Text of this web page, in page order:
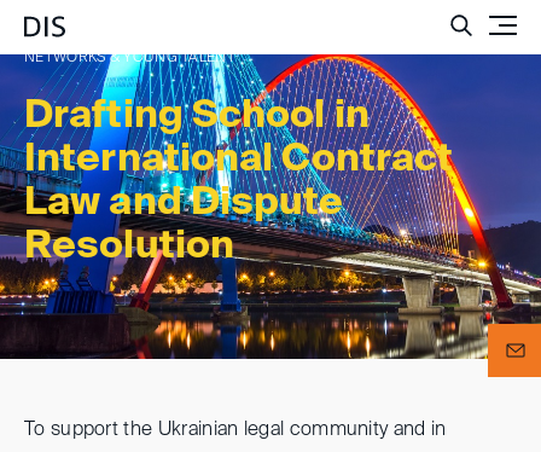
Drafting School in
International Contract
Law and Dispute
Resolution
NETWORKS & YOUNG TALENT
To support the Ukrainian legal community and in